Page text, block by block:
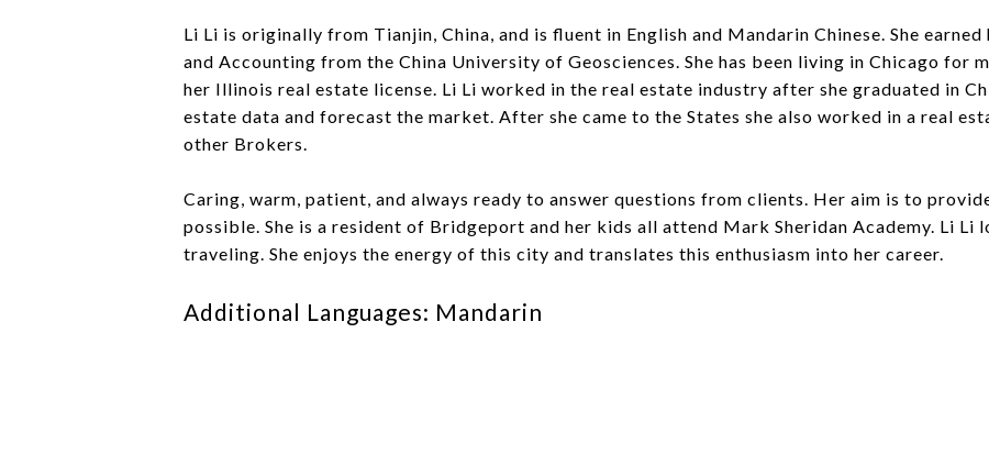
Li Li is originally from Tianjin, China, and is fluent in English and Mandarin Chinese. She
and Accounting from the China University of Geosciences. She has been living in Chicago for
her Illinois real estate license. Li Li worked in the real estate industry after she graduated in
estate data and forecast the market. After she came to the States she also worked in a real
other Brokers.
Caring, warm, patient, and always ready to answer questions from clients. Her aim is to
possible. She is a resident of Bridgeport and her kids all attend Mark Sheridan Academy. Li Li
traveling. She enjoys the energy of this city and translates this enthusiasm into her career.
Additional Languages: Mandarin